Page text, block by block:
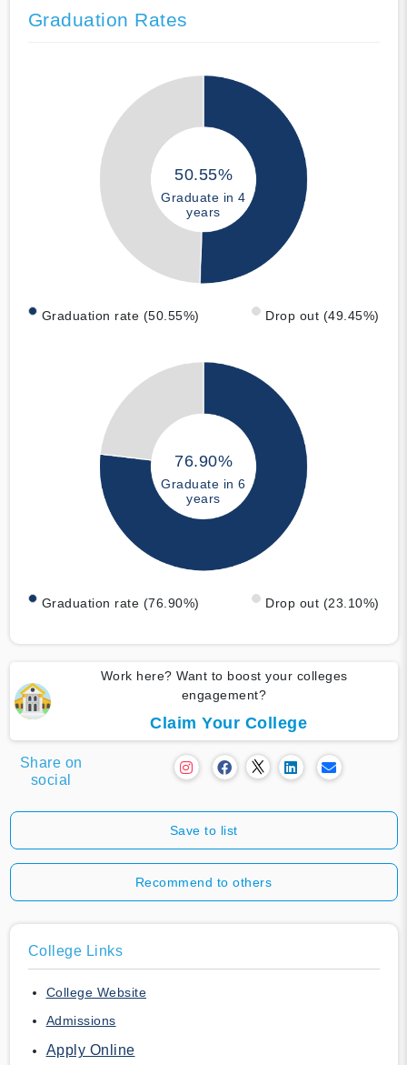
Graduation Rates
50.55%
Graduate in 4
years
Graduation rate (50.55%) Drop out (49.45%)
76.90%
Graduate in 6
years
Graduation rate (76.90%) Drop out (23.10%)
Work here? Want to boost your colleges
engagement?
Claim Your College
Share on
social
Save to list
Recommend to others
College Links
College Website
Admissions
Apply Online